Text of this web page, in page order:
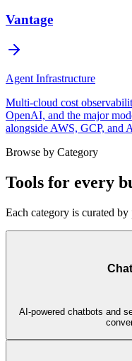
Vantage
Agent Infrastructure
Multi-cloud cost
OpenAI, and the major
alongside AWS, GCP, and
Browse by Category
Tools for every
Each category is curated
AI-powered chatbots and